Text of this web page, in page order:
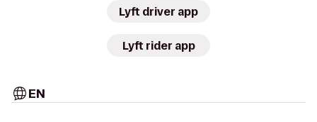
Lyft driver app
Lyft rider app
EN